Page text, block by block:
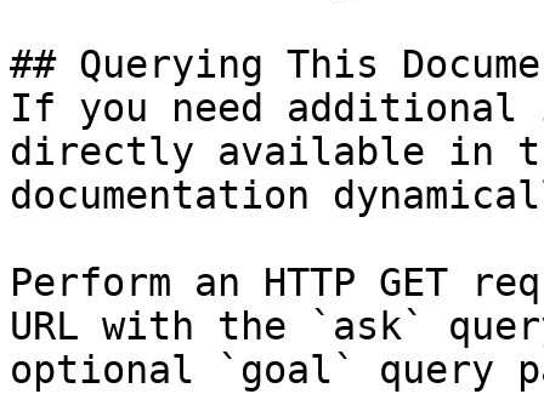
## Querying This
If you need
directly available in
documentation
Perform an HTTP GET
URL with the `ask`
optional `goal` query